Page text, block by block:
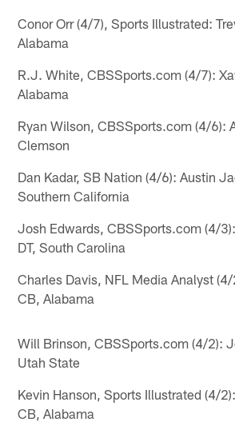
Conor Orr (4/7), Sports Illustrated:
Alabama
R.J. White, CBSSports.com (4/7):
Alabama
Ryan Wilson, CBSSports.com (4/6):
Clemson
Dan Kadar, SB Nation (4/6): Austin
Southern California
Josh Edwards, CBSSports.com (4/
DT, South Carolina
Charles Davis, NFL Media Analyst (4/
CB, Alabama
Will Brinson, CBSSports.com (4/2):
Utah State
Kevin Hanson, Sports Illustrated (4/
CB, Alabama